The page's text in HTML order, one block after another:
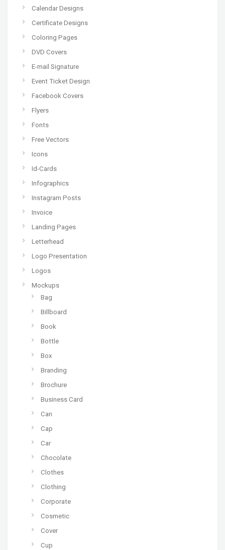
Calendar Designs
Certificate Designs
Coloring Pages
DVD Covers
E-mail Signature
Event Ticket Design
Facebook Covers
Flyers
Fonts
Free Vectors
Icons
Id-Cards
Infographics
Instagram Posts
Invoice
Landing Pages
Letterhead
Logo Presentation
Logos
Mockups
Bag
Billboard
Book
Bottle
Box
Branding
Brochure
Business Card
Can
Cap
Car
Chocolate
Clothes
Clothing
Corporate
Cosmetic
Cover
Cup